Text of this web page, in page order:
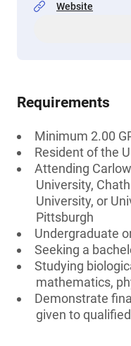
Website
Requirements
Minimum 2.00
Resident of the
Attending
University,
University, or
Pittsburgh
Undergraduate
Seeking a
Studying
mathematics,
Demonstrate
given to